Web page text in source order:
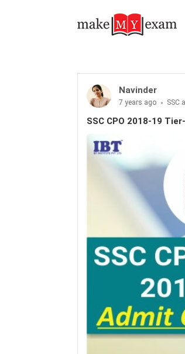
Navinder
7 years ago SSC
SSC CPO 2018-19